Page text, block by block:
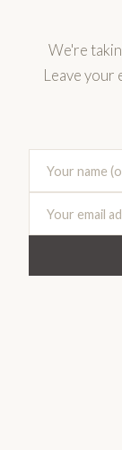
We're
Leave your